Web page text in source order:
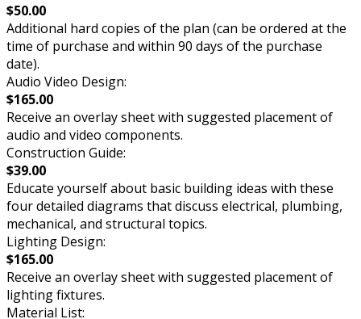
$50.00
Additional hard copies of the plan (can be ordered at the
time of purchase and within 90 days of the purchase
date).
Audio Video Design:
$165.00
Receive an overlay sheet with suggested placement of
audio and video components.
Construction Guide:
$39.00
Educate yourself about basic building ideas with these
four detailed diagrams that discuss electrical, plumbing,
mechanical, and structural topics.
Lighting Design:
$165.00
Receive an overlay sheet with suggested placement of
lighting fixtures.
Material List: